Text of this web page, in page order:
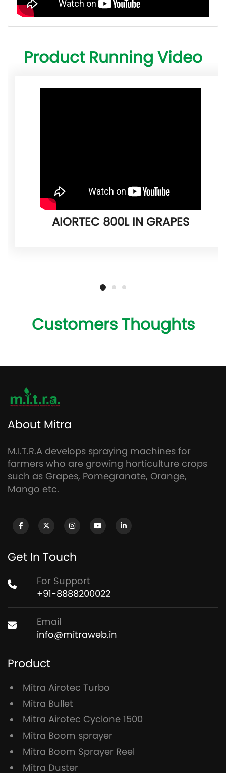
Product Running Video
AIORTEC 800L IN GRAPES
Customers Thoughts
About Mitra
M.I.T.R.A develops spraying machines for
farmers who are growing horticulture crops
such as Grapes, Pomegranate, Orange,
Mango etc.
Get In Touch
For Support
+91-8888200022
Email
info@mitraweb.in
Product
Mitra Airotec Turbo
Mitra Bullet
Mitra Airotec Cyclone 1500
Mitra Boom sprayer
Mitra Boom Sprayer Reel
Mitra Duster